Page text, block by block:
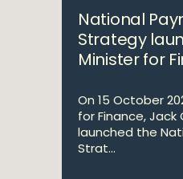
National
Strategy
Minister for
On 15 October
for Finance, Jack
launched the
Strat...